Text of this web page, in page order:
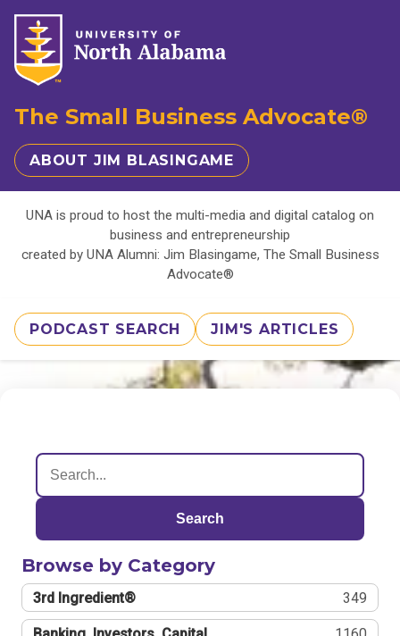
The Small Business Advocate®
ABOUT JIM BLASINGAME
UNA is proud to host the multi-media and digital catalog on
business and entrepreneurship
created by UNA Alumni: Jim Blasingame, The Small Business
Advocate®
PODCAST SEARCH JIM'S ARTICLES
Search
Browse by Category
3rd Ingredient® 349